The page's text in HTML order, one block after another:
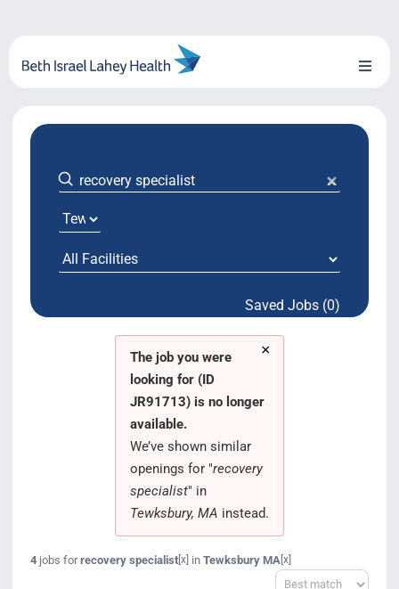
content
Toggle
About Us
Locations
System Growth
Testimonials Saved Jobs (0)
×
The job you were
looking for (ID
JR91713) is no longer
available.
We’ve shown similar
openings for "recovery
specialist" in
Tewksbury, MA instead.
4jobs forrecovery specialist[x] in Tewksbury MA [x]
Sort